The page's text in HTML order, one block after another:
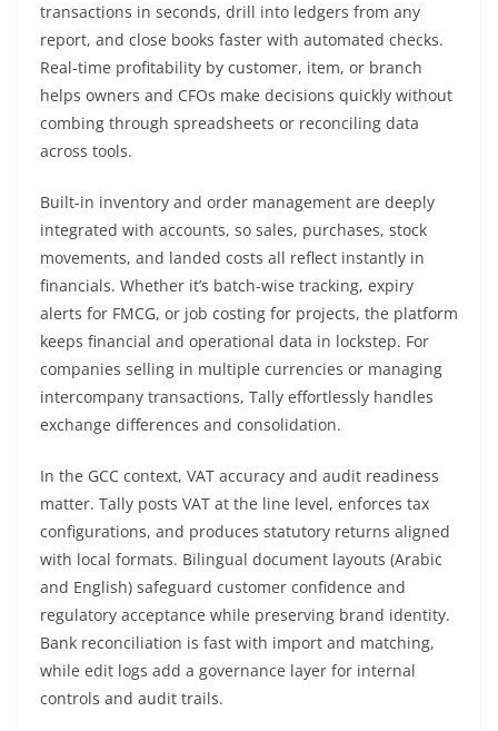
transactions in seconds, drill into ledgers from any
report, and close books faster with automated checks.
Real-time profitability by customer, item, or branch
helps owners and CFOs make decisions quickly without
combing through spreadsheets or reconciling data
across tools.
Built-in inventory and order management are deeply
integrated with accounts, so sales, purchases, stock
movements, and landed costs all reflect instantly in
financials. Whether it’s batch-wise tracking, expiry
alerts for FMCG, or job costing for projects, the platform
keeps financial and operational data in lockstep. For
companies selling in multiple currencies or managing
intercompany transactions, Tally effortlessly handles
exchange differences and consolidation.
In the GCC context, VAT accuracy and audit readiness
matter. Tally posts VAT at the line level, enforces tax
configurations, and produces statutory returns aligned
with local formats. Bilingual document layouts (Arabic
and English) safeguard customer confidence and
regulatory acceptance while preserving brand identity.
Bank reconciliation is fast with import and matching,
while edit logs add a governance layer for internal
controls and audit trails.